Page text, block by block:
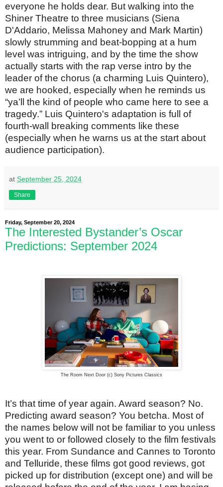
everyone he holds dear. But walking into the
Shiner Theatre to three musicians (Siena
D'Addario, Melissa Mahoney and Mark Martin)
slowly strumming and beat-bopping at a hum
level was intriguing, and by the time the show
actually starts with the rap verse intro by the
leader of the chorus (a charming Luis Quintero),
we are hooked, especially when he reminds us
“ya’ll the kind of people who came here to see a
tragedy.” Luis Quintero's adaptation is full of
fourth-wall breaking comments like these
(especially when he warns us at the start about
audience participation).
at September 25, 2024
Share
Friday, September 20, 2024
The Interested Bystander’s Oscar
Predictions: September 2024
The Room Next Door (c) Sony Pictures Classics
It’s that time of year again. Award season? No.
Predicting award season? You betcha. Most of
the names below will not be familiar to you unless
you went to or followed closely to the film festivals
this year. From Sundance and Cannes to Toronto
and Telluride, these films got good reviews, got
picked up for distribution (except one) and will be